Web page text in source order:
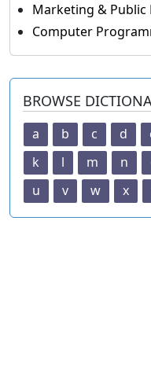
Marketing & Public
Computer
BROWSE
a b c d
k
l m n
u
v w x